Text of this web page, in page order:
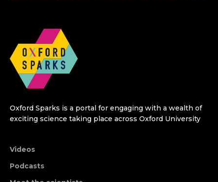
Oxford Sparks is a portal for engaging with a wealth of
exciting science taking place across Oxford University
Videos
Podcasts